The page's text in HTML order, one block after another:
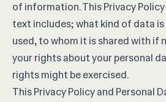
of information. This Privacy
text includes; what kind of data
used, to whom it is shared with if
your rights about your personal
rights might be exercised.
This Privacy Policy and Personal